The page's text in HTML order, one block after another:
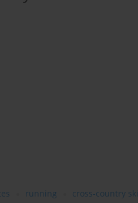
running cross-country